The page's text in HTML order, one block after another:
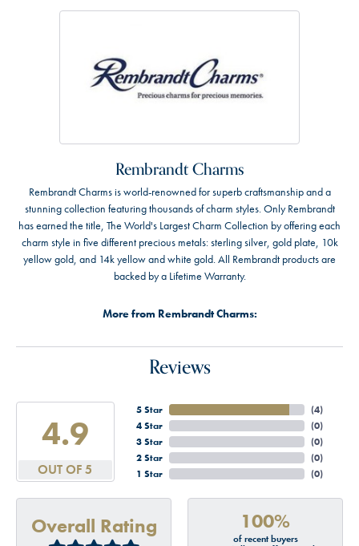
Rembrandt Charms
Rembrandt Charms is world-renowned for superb craftsmanship and a
stunning collection featuring thousands of charm styles. Only Rembrandt
has earned the title, The World's Largest Charm Collection by offering each
charm style in five different precious metals: sterling silver, gold plate, 10k
yellow gold, and 14k yellow and white gold. All Rembrandt products are
backed by a Lifetime Warranty.
More from Rembrandt Charms:
Reviews
4.9
OUT OF 5
5 Star
4 Star
3 Star
2 Star
1 Star
(4)
(0)
(0)
(0)
(0)
Overall Rating 100%
of recent buyers